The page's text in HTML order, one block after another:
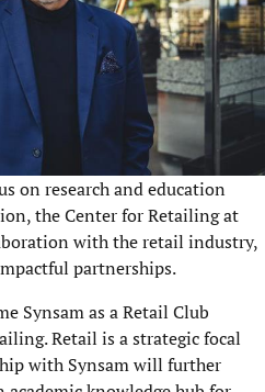
on research and education
the Center for Retailing at
with the retail industry,
partnerships.
Synsam as a Retail Club
Retail is a strategicfocal
with Synsam will further